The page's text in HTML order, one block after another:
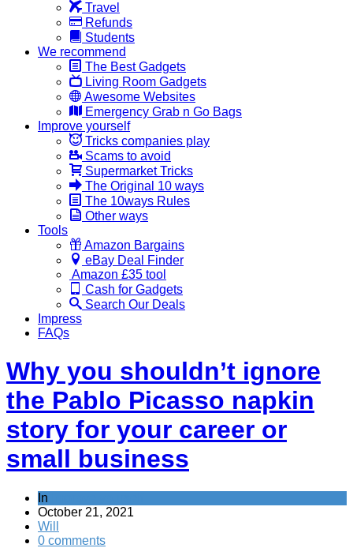
Travel
Refunds
Students
We recommend
The Best Gadgets
Living Room Gadgets
Awesome Websites
Emergency Grab n Go Bags
Improve yourself
Tricks companies play
Scams to avoid
Supermarket Tricks
The Original 10 ways
The 10ways Rules
Other ways
Tools
Amazon Bargains
eBay Deal Finder
Amazon £35 tool
Cash for Gadgets
Search Our Deals
Impress
FAQs
Why you shouldn’t ignore
the Pablo Picasso napkin
story for your career or
small business
In
October 21, 2021
Will
0 comments